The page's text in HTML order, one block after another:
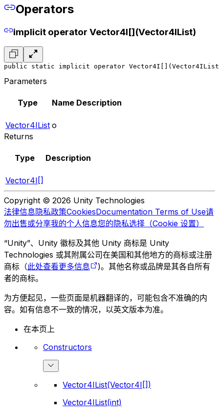
Operators
implicit operator Vector4I[](Vector4IList)
public static implicit operator
Parameters
Type Name Description
Vector4IList o
Returns
Type Description
Vector4I[]
Copyright © 2026 Unity Technologies
法律信息隐私政策CookiesDocumentation Terms of Use请
勿出售或分享我的个人信息您的隐私选择（Cookie 设置）
“Unity”、Unity 徽标及其他 Unity 商标是 Unity
Technologies 或其附属公司在美国和其他地方的商标或注册
商标（此处查看更多信息
)。其他名称或品牌是其各自所有
者的商标。
为方便起见，一些页面是机器翻译的，可能包含不准确的内
容。如有信息不一致的情况，以英文版本为准。
在本页上
Constructors
Vector4IList(Vector4I[])
Vector4IList(int)